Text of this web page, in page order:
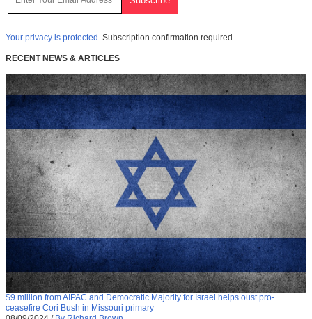
Your privacy is protected. Subscription confirmation required.
RECENT NEWS & ARTICLES
$9 million from AIPAC and Democratic Majority for Israel helps oust pro-
ceasefire Cori Bush in Missouri primary